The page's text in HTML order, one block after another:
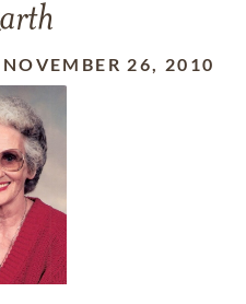
NOVEMBER 26, 2010